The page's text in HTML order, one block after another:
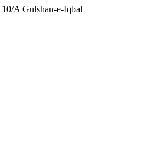
A Gulshan-e-Iqbal